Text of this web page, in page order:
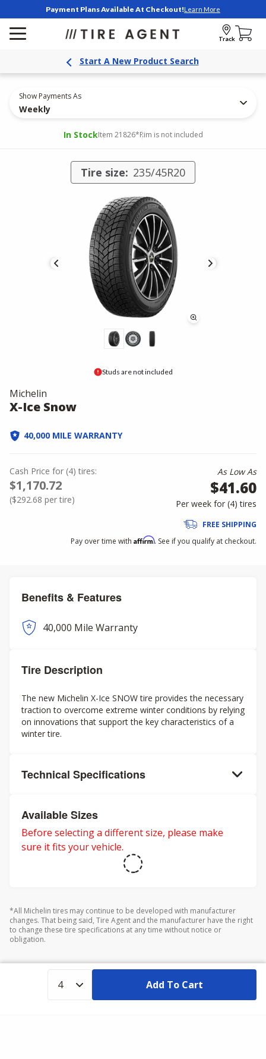
Payment Plans Available At Checkout!Learn More
Track
Start A New Product Search
Show Payments As
Weekly
In StockItem 21826*Rim is not included
Tire size: 235/45R20
Studs are not included
Michelin
X-Ice Snow
40,000 MILE WARRANTY
Cash Price for (4) tires:
$1,170.72
($292.68 per tire)
As Low As
$41.60
Per week for (4)tires
FREE SHIPPING
Pay over time with Affirm. See if you qualify at checkout.
Benefits & Features
40,000 Mile Warranty
Tire Description
The new Michelin X-Ice SNOW tire provides the necessary
traction to overcome extreme winter conditions by relying
on innovations that support the key characteristics of a
winter tire.
Technical Specifications
Available Sizes
Before selecting a different size, please make
sure it fits your vehicle.
*All Michelin tires may continue to be developed with manufacturer
changes. That being said, Tire Agent and the manufacturer have the right
to change these tire specifications at any time without notice or
obligation.
Add To Cart